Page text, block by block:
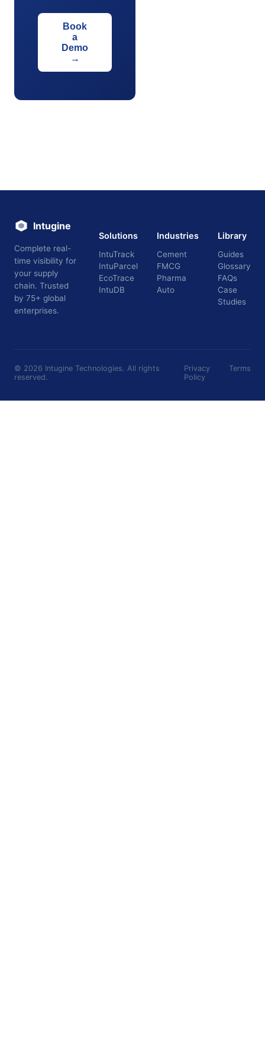
Book
a
Demo
→
Intugine
Complete real-
time visibility for
your supply
chain. Trusted
by 75+ global
enterprises.
Solutions
IntuTrack
IntuParcel
EcoTrace
IntuDB
Industries
Cement
FMCG
Pharma
Auto
Library
Guides
Glossary
FAQs
Case
Studies
© 2026 Intugine Technologies. All rights
reserved.
Privacy
Policy
Terms